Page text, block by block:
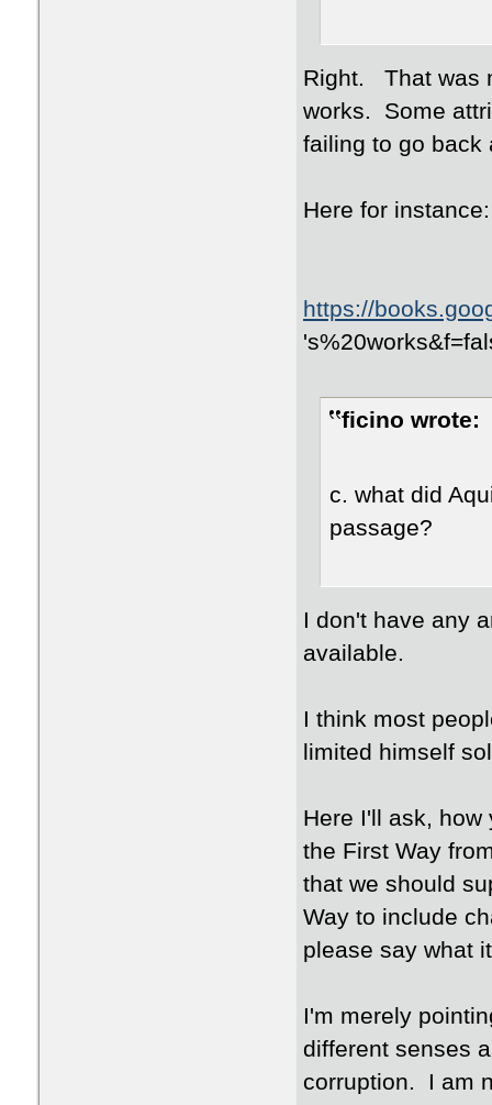
Right. That was
works. Some
failing to go back
Here for instance:
https://
ficino wrote:
c. what did
passage?
I don't have any
available.
I think most
limited himself
Here I'll ask,
the First Way
that we should
Way to include
please say what
I'm merely
different senses
corruption. I am